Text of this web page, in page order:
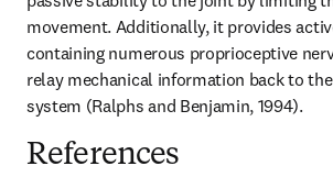
movement. Additionally, it provides
containing numerous proprioceptive
relay mechanical information back to
system (Ralphs and Benjamin, 1994).
References